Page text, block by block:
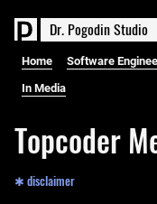
Dr. PogodinStudio
Home Software
In Media
Topcoder
✱ disclaimer